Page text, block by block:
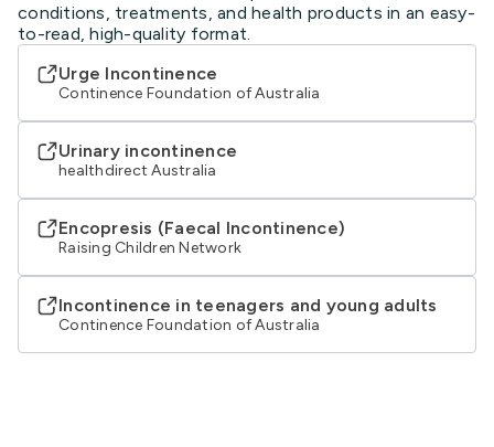
conditions, treatments, and health products in an easy-
to-read, high-quality format.
Urge Incontinence
Continence Foundation of Australia
Urinary incontinence
healthdirect Australia
Encopresis (Faecal Incontinence)
Raising Children Network
Incontinence in teenagers and young adults
Continence Foundation of Australia